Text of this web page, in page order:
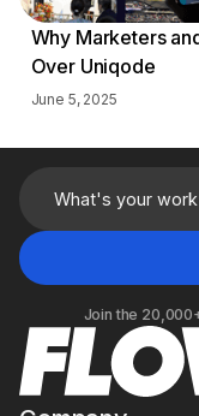
Why Marketers
Over Uniqode
June 5, 2025
Join the